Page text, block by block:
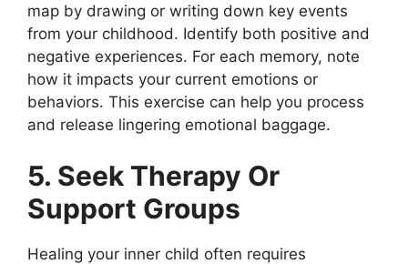
map by drawing or writing down key events
from your childhood. Identify both positive and
negative experiences. For each memory, note
how it impacts your current emotions or
behaviors. This exercise can help you process
and release lingering emotional baggage.
5. Seek Therapy Or
Support Groups
Healing your inner child often requires